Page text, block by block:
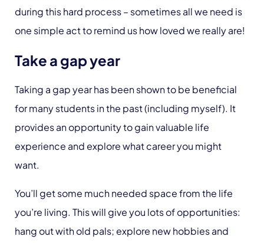
during this hard process – sometimes all we need is
one simple act to remind us how loved we really are!
Take a gap year
Taking a gap year has been shown to be beneficial
for many students in the past (including myself). It
provides an opportunity to gain valuable life
experience and explore what career you might
want.
You’ll get some much needed space from the life
you’re living. This will give you lots of opportunities:
hang out with old pals; explore new hobbies and